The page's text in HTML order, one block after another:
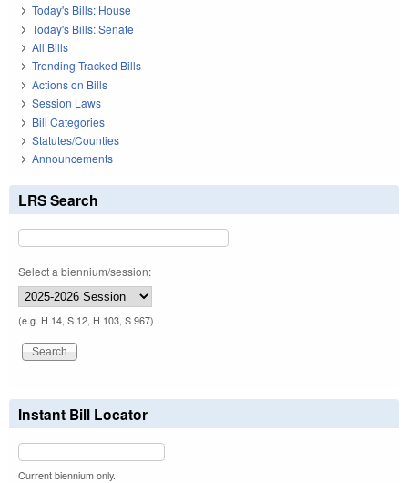
Today's Bills: House
Today's Bills: Senate
All Bills
Trending Tracked Bills
Actions on Bills
Session Laws
Bill Categories
Statutes/Counties
Announcements
LRS Search
Select a biennium/session:
(e.g. H 14, S 12, H 103, S 967)
Instant Bill Locator
Current biennium only.